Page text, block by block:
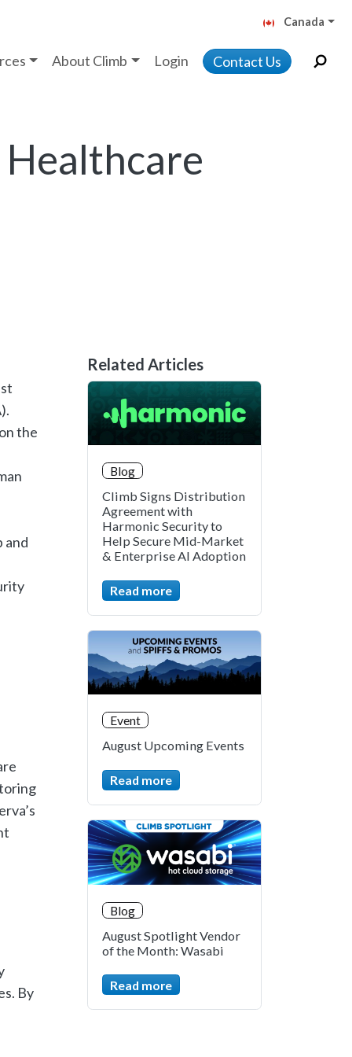
Canada
About Climb Login Contact Us
the
and
By
Related Articles
Blog
Climb Signs Distribution
Agreement with
Harmonic Security to
Help Secure Mid-Market
& Enterprise AI Adoption
Read more
Event
August Upcoming Events
Read more
Blog
August Spotlight Vendor
of the Month: Wasabi
Read more